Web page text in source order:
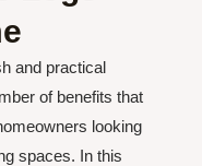
and practical
of benefits that
looking
spaces. In this